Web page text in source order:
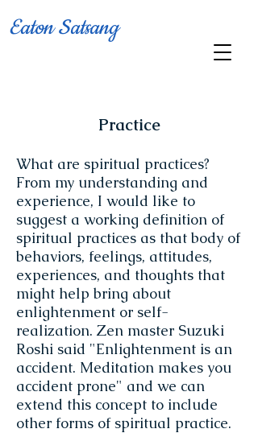
Eaton Satsang
Practice
What are spiritual practices?
From my understanding and
experience, I would like to
suggest a working definition of
spiritual practices as that body of
behaviors, feelings, attitudes,
experiences, and thoughts that
might help bring about
enlightenment or self-
realization. Zen master Suzuki
Roshi said "Enlightenment is an
accident. Meditation makes you
accident prone" and we can
extend this concept to include
other forms of spiritual practice.